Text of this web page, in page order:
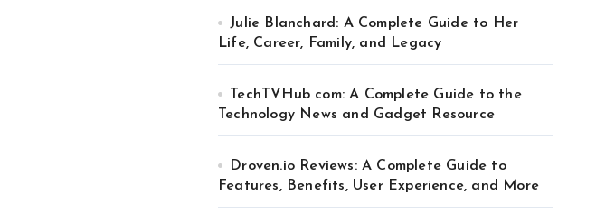
Julie Blanchard: A Complete Guide to Her
Life, Career, Family, and Legacy
TechTVHub com: A Complete Guide to the
Technology News and Gadget Resource
Droven.io Reviews: A Complete Guide to
Features, Benefits, User Experience, and More